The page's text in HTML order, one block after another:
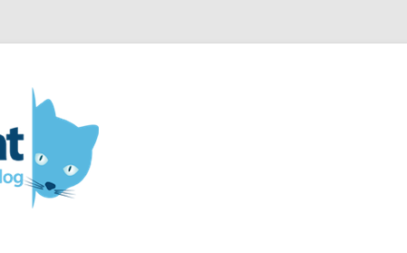
and Engineering blog